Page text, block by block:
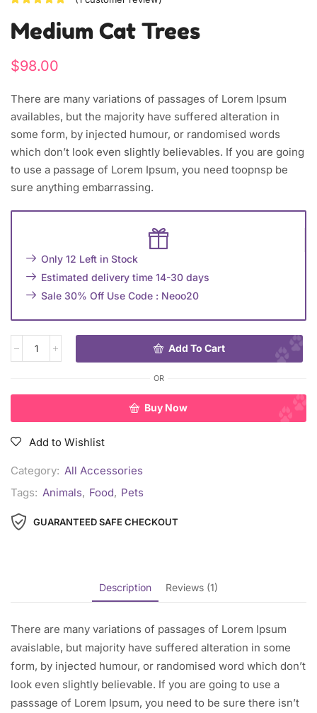
Medium Cat Trees
$98.00
There are many variations of passages of Lorem Ipsum
availables, but the majority have suffered alteration in
some form, by injected humour, or randomised words
which don’t look even slightly believables. If you are going
to use a passage of Lorem Ipsum, you need toopnsp be
sure anything embarrassing.
Only 12 Left in Stock
Estimated delivery time 14-30 days
Sale 30% Off Use Code : Neoo20
Add To Cart
OR
Buy Now
Add to Wishlist
Category: All Accessories
Tags: Animals, Food, Pets
GUARANTEED SAFE CHECKOUT
Description Reviews (1)
There are many variations of passages of Lorem Ipsum
avaislable, but majority have suffered alteration in some
form, by injected humour, or randomised word which don’t
look even slightly believable. If you are going to use a
passsage of Lorem Ipsum, you need to be sure there isn’t